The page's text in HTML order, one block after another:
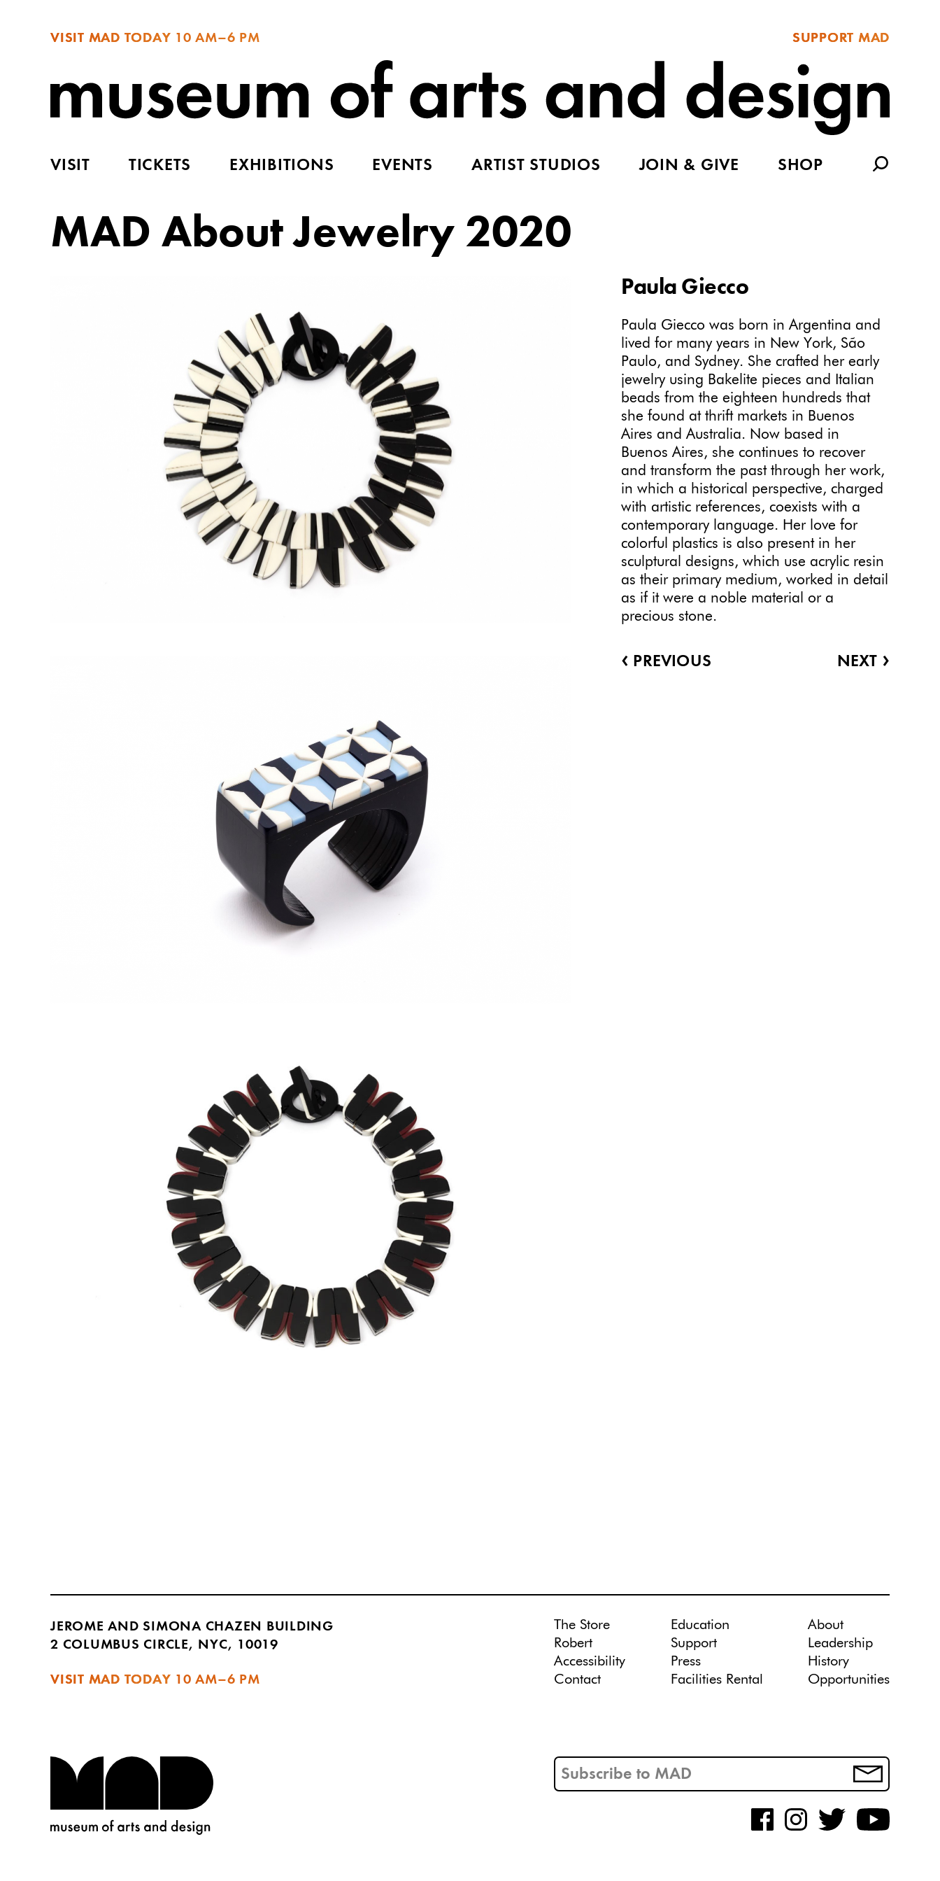
VISIT MAD TODAY 10 AM–6 PM SUPPORT MAD
VISIT TICKETS EXHIBITIONS EVENTS ARTIST STUDIOS JOIN & GIVE SHOP
MAD About Jewelry 2020
Paula Giecco
Paula Giecco was born in Argentina and
lived for many years in New York, São
Paulo, and Sydney. She crafted her early
jewelry using Bakelite pieces and Italian
beads from the eighteen hundreds that
she found at thrift markets in Buenos
Aires and Australia. Now based in
Buenos Aires, she continues to recover
and transform the past through her work,
in which a historical perspective, charged
with artistic references, coexists with a
contemporary language. Her love for
colorful plastics is also present in her
sculptural designs, which use acrylic resin
as their primary medium, worked in detail
as if it were a noble material or a
precious stone.
‹ PREVIOUS NEXT ›
JEROME AND SIMONA CHAZEN BUILDING
2 COLUMBUS CIRCLE, NYC, 10019
VISIT MAD TODAY 10 AM–6 PM
The Store
Robert
Accessibility
Contact
Education
Support
Press
Facilities Rental
About
Leadership
History
Opportunities